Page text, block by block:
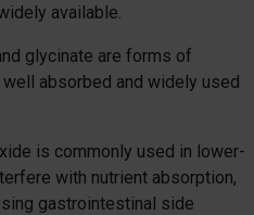
available.
glycinate are forms of
absorbed and widely used
is commonly used in lower-
with nutrient absorption,
gastrointestinal side